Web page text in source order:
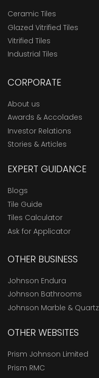
Ceramic Tiles
Glazed Vitrified Tiles
Vitrified Tiles
Industrial Tiles
CORPORATE
About us
Awards & Accolades
Investor Relations
Stories & Articles
EXPERT GUIDANCE
Blogs
Tile Guide
Tiles Calculator
Ask for Applicator
OTHER BUSINESS
Johnson Endura
Johnson Bathrooms
Johnson Marble & Quartz
OTHER WEBSITES
Prism Johnson Limited
Prism RMC